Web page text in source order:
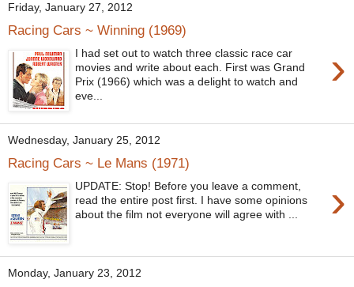
Friday, January 27, 2012
Racing Cars ~ Winning (1969)
›
I had set out to watch three classic race car
movies and write about each. First was Grand
Prix (1966) which was a delight to watch and
eve...
Wednesday, January 25, 2012
Racing Cars ~ Le Mans (1971)
›
UPDATE: Stop! Before you leave a comment,
read the entire post first. I have some opinions
about the film not everyone will agree with ...
Monday, January 23, 2012